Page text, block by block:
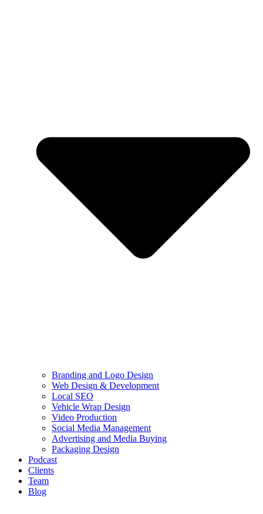
Branding and Logo Design
Web Design & Development
Local SEO
Vehicle Wrap Design
Video Production
Social Media Management
Advertising and Media Buying
Packaging Design
Podcast
Clients
Team
Blog